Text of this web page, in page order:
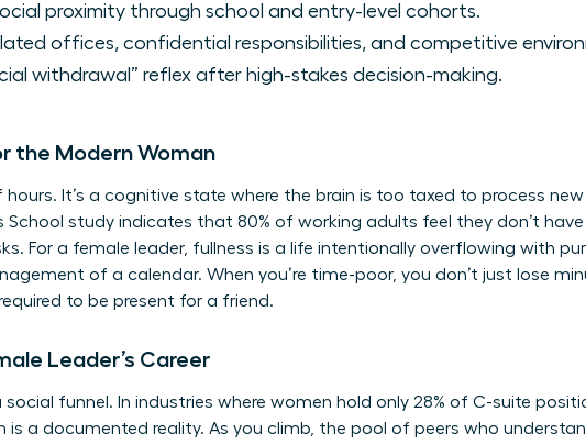
proximity through school and entry-level cohorts.
offices, confidential responsibilities, and competitive
withdrawal” reflex after high-stakes decision-making.
the Modern Woman
It’s a cognitive state where the brain is too taxed to process new
School study indicates that 80% of working adults feel they don’t
For a female leader, fullness is a life intentionally overflowing with
of a calendar. When you’re time-poor, you don’t just lose
to be present for a friend.
Leader’s Career
funnel. In industries where women hold only 28% of C-suite
is a documented reality. As you climb, the pool of peers who